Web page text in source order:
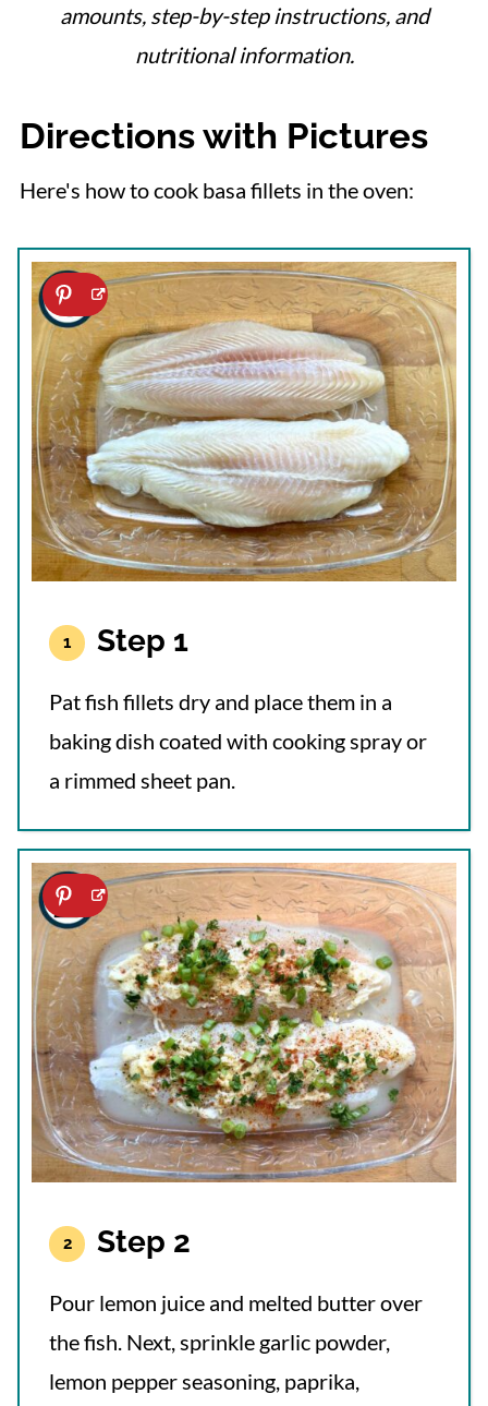
amounts, step-by-step instructions, and
nutritional information.
Directions with Pictures
Here's how to cook basa fillets in the oven:
Step 1
Pat fish fillets dry and place them in a
baking dish coated with cooking spray or
a rimmed sheet pan.
Step 2
Pour lemon juice and melted butter over
the fish. Next, sprinkle garlic powder,
lemon pepper seasoning, paprika,